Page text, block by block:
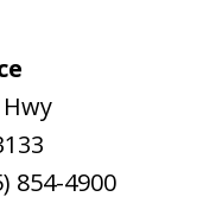
Hwy
854-4900